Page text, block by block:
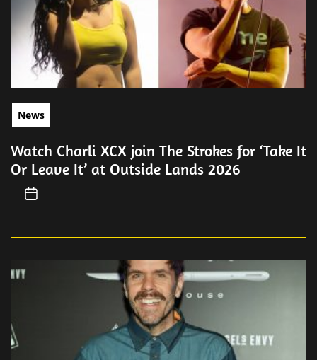
News
Watch Charli XCX join The Strokes for ‘Take It
Or Leave It’ at Outside Lands 2026